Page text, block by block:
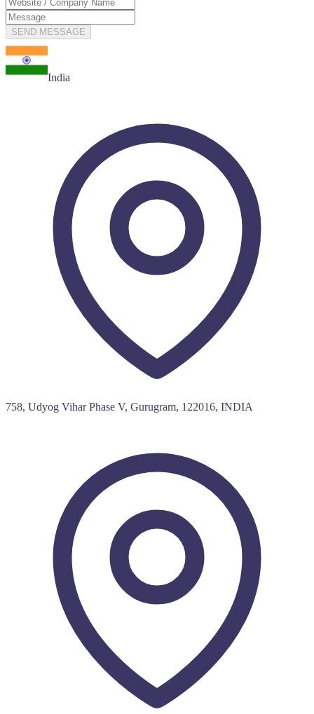
SEND MESSAGE
India
758, Udyog Vihar Phase V, Gurugram, 122016, INDIA